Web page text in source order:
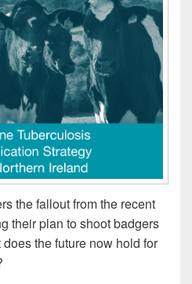
the fallout from the recent
their plan to shoot badgers
the future now hold for